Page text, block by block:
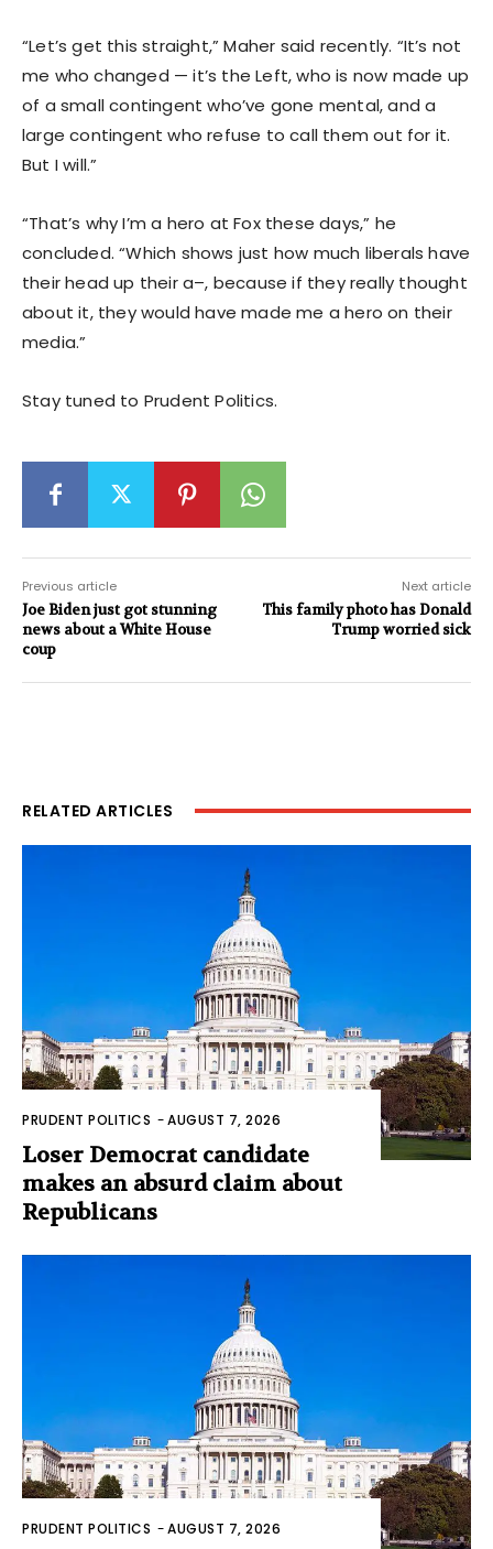
“Let’s get this straight,” Maher said recently. “It’s not
me who changed — it’s the Left, who is now made up
of a small contingent who’ve gone mental, and a
large contingent who refuse to call them out for it.
But I will.”
“That’s why I’m a hero at Fox these days,” he
concluded. “Which shows just how much liberals have
their head up their a–, because if they really thought
about it, they would have made me a hero on their
media.”
Stay tuned to Prudent Politics.
Previous article
Joe Biden just got stunning
news about a White House
coup
Next article
This family photo has Donald
Trump worried sick
RELATED ARTICLES
PRUDENT POLITICS -AUGUST 7, 2026
Loser Democrat candidate
makes an absurd claim about
Republicans
PRUDENT POLITICS -AUGUST 7, 2026